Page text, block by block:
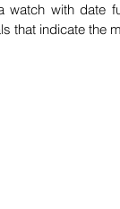
watch with date
that indicate the